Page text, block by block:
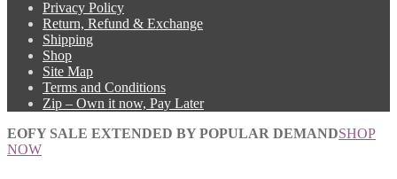
Privacy Policy
Return, Refund & Exchange
Shipping
Shop
Site Map
Terms and Conditions
Zip – Own it now, Pay Later
EOFY SALE EXTENDED BY POPULAR DEMANDSHOP
NOW